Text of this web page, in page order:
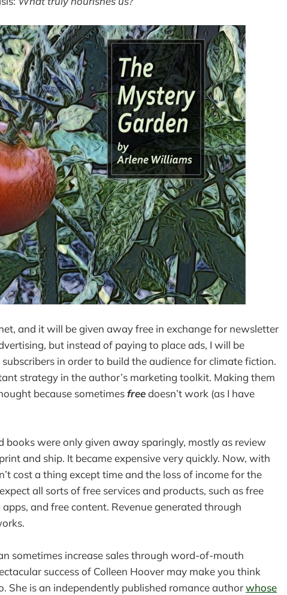
and it will be given away free in exchange for newsletter
but instead of paying to place ads, I will be
in order to build the audience for climate fiction.
strategy in the author’s marketing toolkit. Making them
because sometimesfreedoesn’t work (as I have
books were only given away sparingly, mostly as review
and ship. It became expensive very quickly. Now, with
cost a thing except time and the loss of income for the
all sorts of free services and products, such as free
and free content. Revenue generated through
sometimes increase sales through word-of-mouth
success of Colleen Hoover may make you think
She is an independently published romance authorwhose